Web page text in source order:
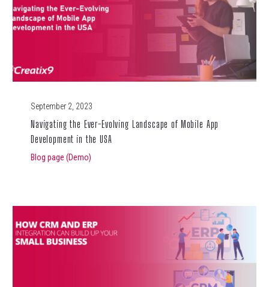
September 2, 2023
Navigating the Ever-Evolving Landscape of Mobile App
Development in the USA
Blog page (Demo)